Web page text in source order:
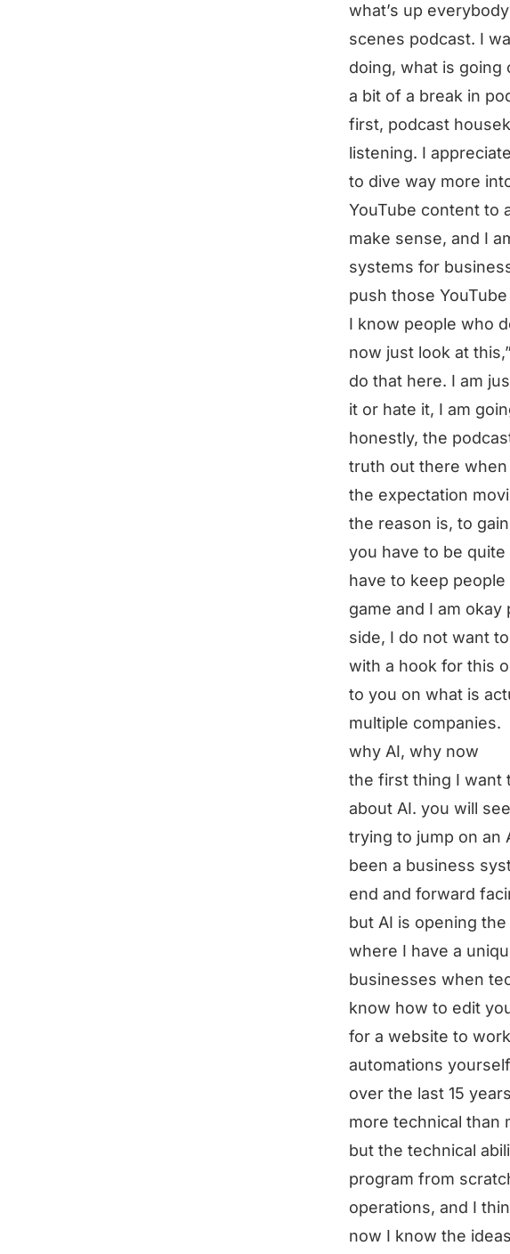
what’s up
scenes podcast. I
doing, what is going
a bit of a break in
first, podcast
listening. I
to dive way more
YouTube content to
make sense, and I
systems for
push those
I know people who
now just look at
do that here. I am
it or hate it, I am
honestly, the
truth out there
the expectation
the reason is, to
you have to be
have to keep
game and I am
side, I do not want
with a hook for this
to you on what is
multiple companies.
why AI, why now
the first thing I want
about AI. you will
trying to jump on an
been a business
end and forward
but AI is opening
where I have a
businesses when
know how to edit
for a website to
automations
over the last 15
more technical than
but the technical
program from
operations, and I
now I know the